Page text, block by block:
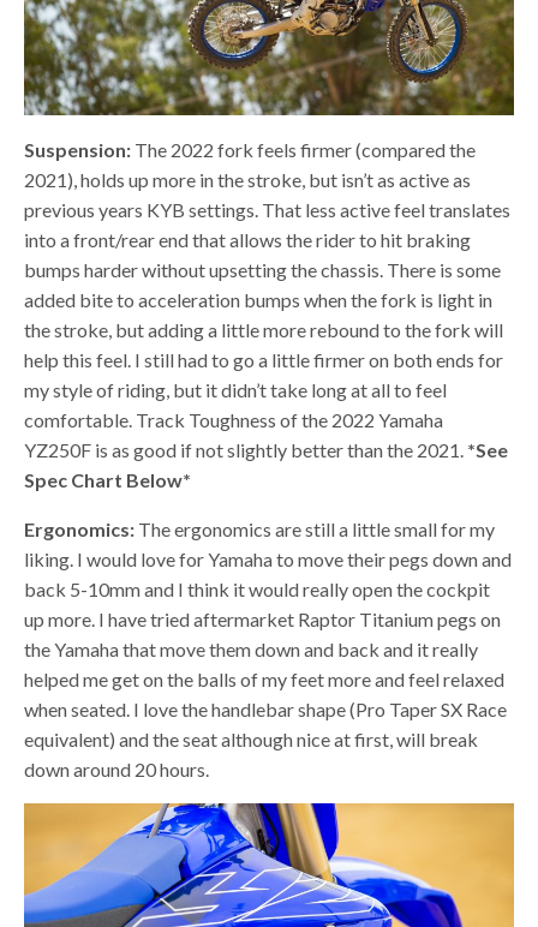
Suspension: The 2022 fork feels firmer (compared the
2021), holds up more in the stroke, but isn’t as active as
previous years KYB settings. That less active feel translates
into a front/rear end that allows the rider to hit braking
bumps harder without upsetting the chassis. There is some
added bite to acceleration bumps when the fork is light in
the stroke, but adding a little more rebound to the fork will
help this feel. I still had to go a little firmer on both ends for
my style of riding, but it didn’t take long at all to feel
comfortable. Track Toughness of the 2022 Yamaha
YZ250F is as good if not slightly better than the 2021. *See
Spec Chart Below*
Ergonomics: The ergonomics are still a little small for my
liking. I would love for Yamaha to move their pegs down and
back 5-10mm and I think it would really open the cockpit
up more. I have tried aftermarket Raptor Titanium pegs on
the Yamaha that move them down and back and it really
helped me get on the balls of my feet more and feel relaxed
when seated. I love the handlebar shape (Pro Taper SX Race
equivalent) and the seat although nice at first, will break
down around 20 hours.